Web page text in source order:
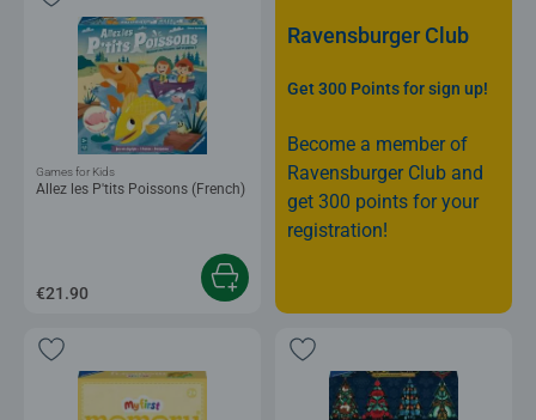
Allez les P'tits Poissons (French)
Games for Kids
€21.90
Ravensburger Club
Get 300 Points for sign up!
Become a member of
Ravensburger Club and
get 300 points for your
registration!